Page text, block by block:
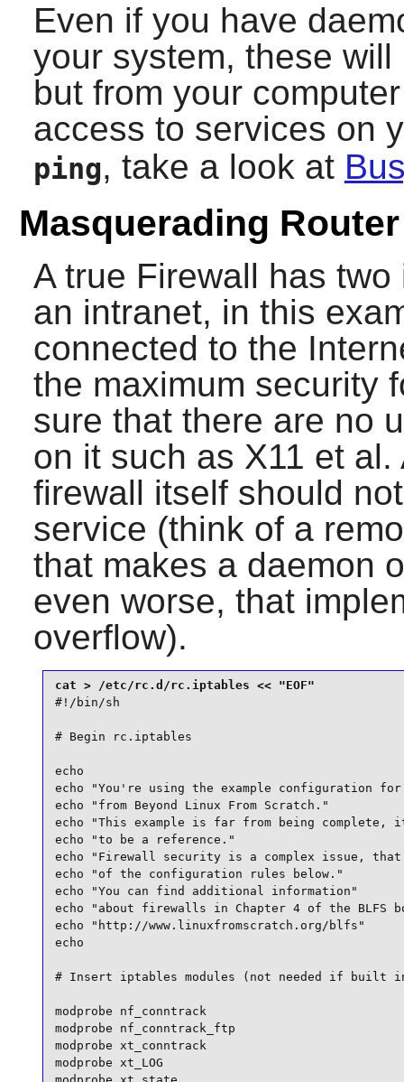
Even if you have
your system, these
but from your
access to services on
ping, take a look at
Masquerading Router
A true Firewall has
an intranet, in this
connected to the
the maximum security
sure that there are no
on it such as X11 et al.
firewall itself should
service (think of a
that makes a daemon
even worse, that
overflow).
#!/bin/sh
# Begin rc.iptables
echo
echo "You're using the example configuration
echo "from Beyond Linux From Scratch."
echo "This example is far from being complete,
echo "to be a reference."
echo "Firewall security is a complex issue, that
echo "of the configuration rules below."
echo "You can find additional information"
echo "about firewalls in Chapter 4 of the BLFS
echo "http://www.linuxfromscratch.org/blfs"
echo
# Insert iptables modules (not needed if built
modprobe nf_conntrack
modprobe nf_conntrack_ftp
modprobe xt_conntrack
modprobe xt_LOG